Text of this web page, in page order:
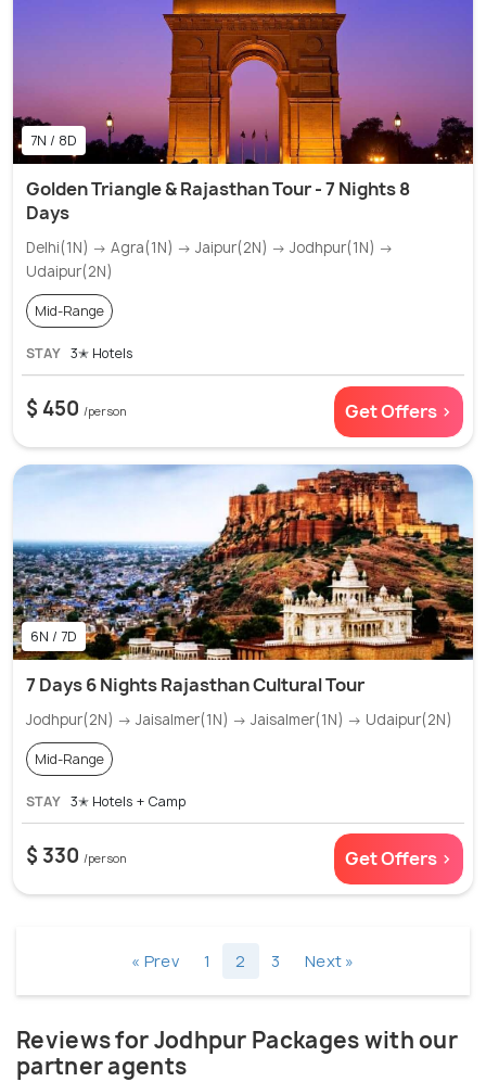
7N / 8D
Golden Triangle & Rajasthan Tour - 7 Nights 8
Days
Delhi(1N) → Agra(1N) → Jaipur(2N) → Jodhpur(1N) →
Udaipur(2N)
Mid-Range
STAY 3✭ Hotels
$ 450 /person Get Offers >
6N / 7D
7 Days 6 Nights Rajasthan Cultural Tour
Jodhpur(2N) → Jaisalmer(1N) → Jaisalmer(1N) → Udaipur(2N)
Mid-Range
STAY 3✭ Hotels + Camp
$ 330 /person Get Offers >
« Prev 1 2 3 Next »
Reviews for Jodhpur Packages with our
partner agents